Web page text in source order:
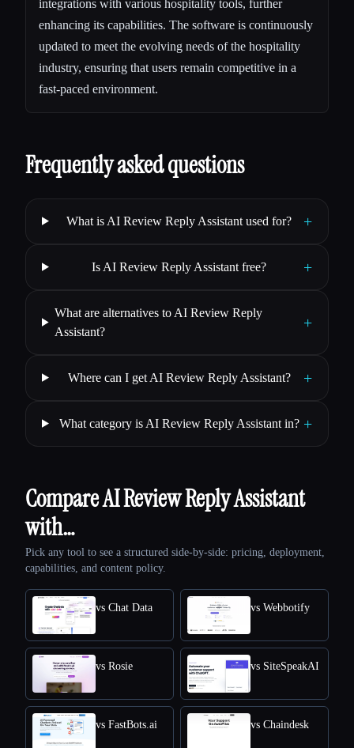
integrations with various hospitality tools, further
enhancing its capabilities. The software is continuously
updated to meet the evolving needs of the hospitality
industry, ensuring that users remain competitive in a
fast-paced environment.
Frequently asked questions
What is AI Review Reply Assistant used for? +
Is AI Review Reply Assistant free? +
What are alternatives to AI Review Reply
Assistant?
+
Where can I get AI Review Reply Assistant? +
What category is AI Review Reply Assistant in? +
Compare AI Review Reply Assistant
with…
Pick any tool to see a structured side-by-side: pricing, deployment,
capabilities, and content policy.
vs Chat Data vs Webbotify
vs Rosie vs SiteSpeakAI
vs FastBots.ai vs Chaindesk